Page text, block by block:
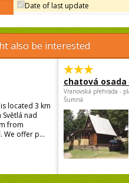
Date of last update
also be interested
located 3 km
nad
from
We offer p...
chatová osada
Vranovská přehrada -
Šumná